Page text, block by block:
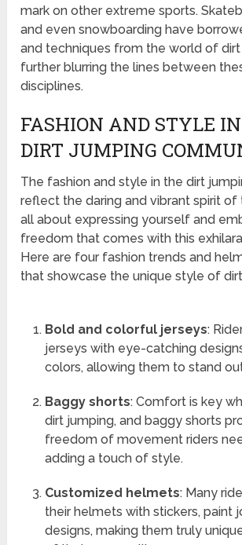
mark on other extreme sports.
and even snowboarding have
and techniques from the world of dirt
further blurring the lines between
disciplines.
FASHION AND STYLE
DIRT JUMPING
The fashion and style in the dirt
reflect the daring and vibrant spirit of
all about expressing yourself and
freedom that comes with this
Here are four fashion trends and
that showcase the unique style of
Bold and colorful jerseys:
jerseys with eye-catching
colors, allowing them to stand
Baggy shorts: Comfort is key
dirt jumping, and baggy shorts
freedom of movement riders
adding a touch of style.
Customized helmets: Many
their helmets with stickers, paint
designs, making them truly